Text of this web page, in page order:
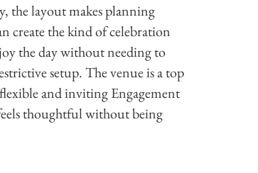
the layout makes planning
create the kind of celebration
the day without needing to
setup. The venue is a top
and inviting Engagement
thoughtful without being